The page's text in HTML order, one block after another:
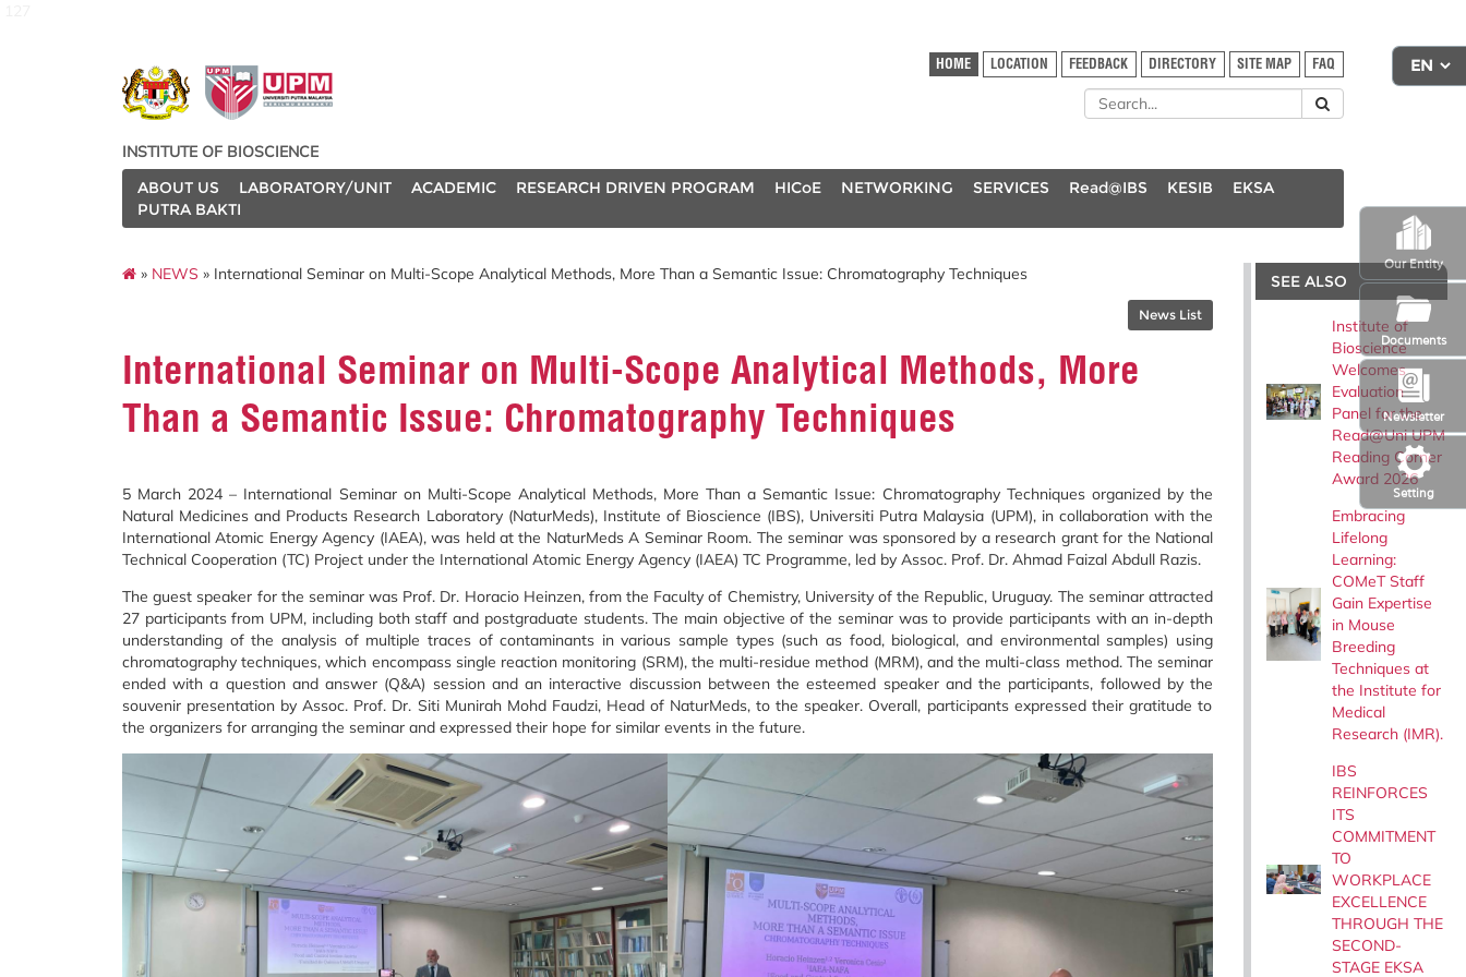
Setting
Newsletter
Our Entity
Documents
HOME LOCATION FEEDBACK DIRECTORY SITE MAP FAQ
INSTITUTE OF BIOSCIENCE
ABOUT US
LABORATORY/UNIT ACADEMIC RESEARCH DRIVEN PROGRAM HICoE NETWORKING SERVICES Read@IBS KESIB
EKSA
PUTRA BAKTI
» NEWS » International Seminar on Multi-Scope Analytical Methods, More Than a Semantic Issue: Chromatography Techniques
News List
International Seminar on Multi-Scope Analytical Methods, More
Than a Semantic Issue: Chromatography Techniques
5 March 2024 – International Seminar on Multi-Scope Analytical Methods, More Than a Semantic Issue: Chromatography Techniques organized by the
Natural Medicines and Products Research Laboratory (NaturMeds), Institute of Bioscience (IBS), Universiti Putra Malaysia (UPM), in collaboration with the
International Atomic Energy Agency (IAEA), was held at the NaturMeds A Seminar Room. The seminar was sponsored by a research grant for the National
Technical Cooperation (TC) Project under the International Atomic Energy Agency (IAEA) TC Programme, led by Assoc. Prof. Dr. Ahmad Faizal Abdull Razis.
The guest speaker for the seminar was Prof. Dr. Horacio Heinzen, from the Faculty of Chemistry, University of the Republic, Uruguay. The seminar attracted
27 participants from UPM, including both staff and postgraduate students. The main objective of the seminar was to provide participants with an in-depth
understanding of the analysis of multiple traces of contaminants in various sample types (such as food, biological, and environmental samples) using
chromatography techniques, which encompass single reaction monitoring (SRM), the multi-residue method (MRM), and the multi-class method. The seminar
ended with a question and answer (Q&A) session and an interactive discussion between the esteemed speaker and the participants, followed by the
souvenir presentation by Assoc. Prof. Dr. Siti Munirah Mohd Faudzi, Head of NaturMeds, to the speaker. Overall, participants expressed their gratitude to
the organizers for arranging the seminar and expressed their hope for similar events in the future.
SEE ALSO
Institute of
Bioscience
Welcomes
Evaluation
Panel for the
Read@Uni UPM
Reading Corner
Award 2026
Embracing
Lifelong
Learning:
COMeT Staff
Gain Expertise
in Mouse
Breeding
Techniques at
the Institute for
Medical
Research (IMR).
IBS
REINFORCES
ITS
COMMITMENT
TO
WORKPLACE
EXCELLENCE
THROUGH THE
SECOND-
STAGE EKSA